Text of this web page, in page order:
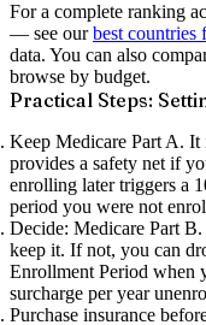
For a complete ranking
— see our best countries
data. You can also
browse by budget.
Practical Steps:
Keep Medicare Part A. It
provides a safety net if
enrolling later triggers a
period you were not
Decide: Medicare Part B.
keep it. If not, you can
Enrollment Period when
surcharge per year
Purchase insurance